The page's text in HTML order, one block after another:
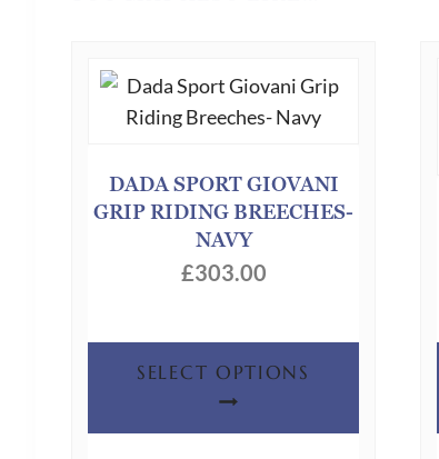
DADA SPORT GIOVANI
GRIP RIDING BREECHES-
NAVY
£303.00
SELECT OPTIONS